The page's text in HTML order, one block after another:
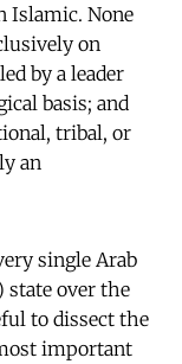
Islamic. None
on
by a leader
basis; and
tribal, or
an
single Arab
over the
to dissect the
important